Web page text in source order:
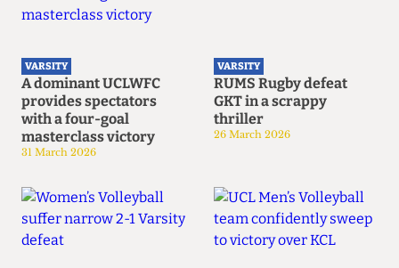
VARSITY
A dominant UCLWFC
provides spectators
with a four-goal
masterclass victory
31 March 2026
VARSITY
RUMS Rugby defeat
GKT in a scrappy
thriller
26 March 2026